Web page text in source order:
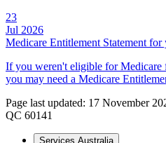
23
Jul 2026
Medicare Entitlement Statement for
If you weren't eligible for Medicare
you may need a Medicare
Page last updated: 17 November
QC 60141
Services Australia